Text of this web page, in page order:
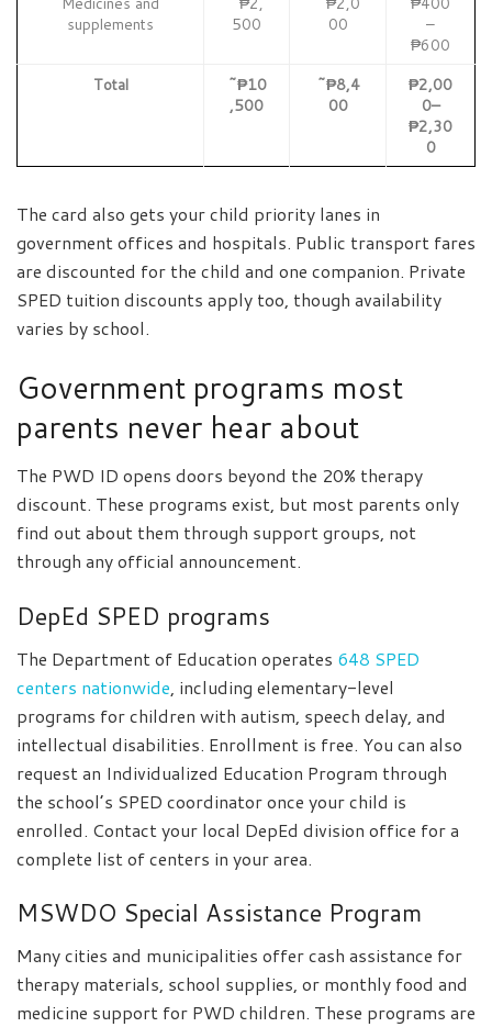
supplements
500
00
–
₱600
Total
~₱10
,500
~₱8,4
00
₱2,00
0–
₱2,30
0
The card also gets your child priority lanes in
government offices and hospitals. Public transport fares
are discounted for the child and one companion. Private
SPED tuition discounts apply too, though availability
varies by school.
Government programs most
parents never hear about
The PWD ID opens doors beyond the 20% therapy
discount. These programs exist, but most parents only
find out about them through support groups, not
through any official announcement.
DepEd SPED programs
The Department of Education operates 648 SPED
centers nationwide, including elementary-level
programs for children with autism, speech delay, and
intellectual disabilities. Enrollment is free. You can also
request an Individualized Education Program through
the school’s SPED coordinator once your child is
enrolled. Contact your local DepEd division office for a
complete list of centers in your area.
MSWDO Special Assistance Program
Many cities and municipalities offer cash assistance for
therapy materials, school supplies, or monthly food and
medicine support for PWD children. These programs are